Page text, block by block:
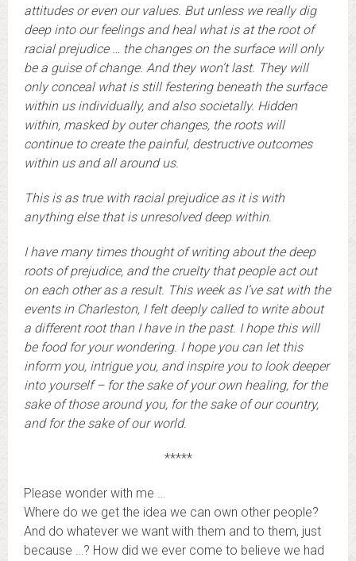
attitudes or even our values. But unless we really dig
deep into our feelings and heal what is at the root of
racial prejudice … the changes on the surface will only
be a guise of change. And they won’t last. They will
only conceal what is still festering beneath the surface
within us individually, and also societally. Hidden
within, masked by outer changes, the roots will
continue to create the painful, destructive outcomes
within us and all around us.
This is as true with racial prejudice as it is with
anything else that is unresolved deep within.
I have many times thought of writing about the deep
roots of prejudice, and the cruelty that people act out
on each other as a result. This week as I’ve sat with the
events in Charleston, I felt deeply called to write about
a different root than I have in the past. I hope this will
be food for your wondering. I hope you can let this
inform you, intrigue you, and inspire you to look deeper
into yourself – for the sake of your own healing, for the
sake of those around you, for the sake of our country,
and for the sake of our world.
*****
Please wonder with me …
Where do we get the idea we can own other people?
And do whatever we want with them and to them, just
because …? How did we ever come to believe we had